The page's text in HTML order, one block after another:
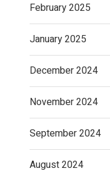
February 2025
January 2025
December 2024
November 2024
September 2024
August 2024